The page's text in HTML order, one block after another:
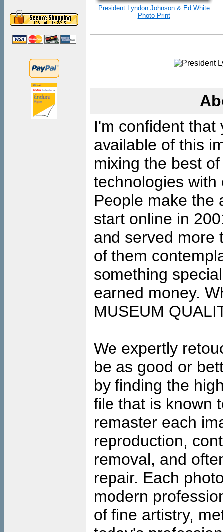
President Lyndon Johnson & Ed White
Photo Print
I'm confident that
available of this
mixing the best
technologies with
People make the
start online in
and served more
of them
something
earned money.
MUSEUM
We expertly
be as good or
by finding the
file that is known
remaster each
reproduction,
removal, and
repair. Each
modern
of fine artistry,